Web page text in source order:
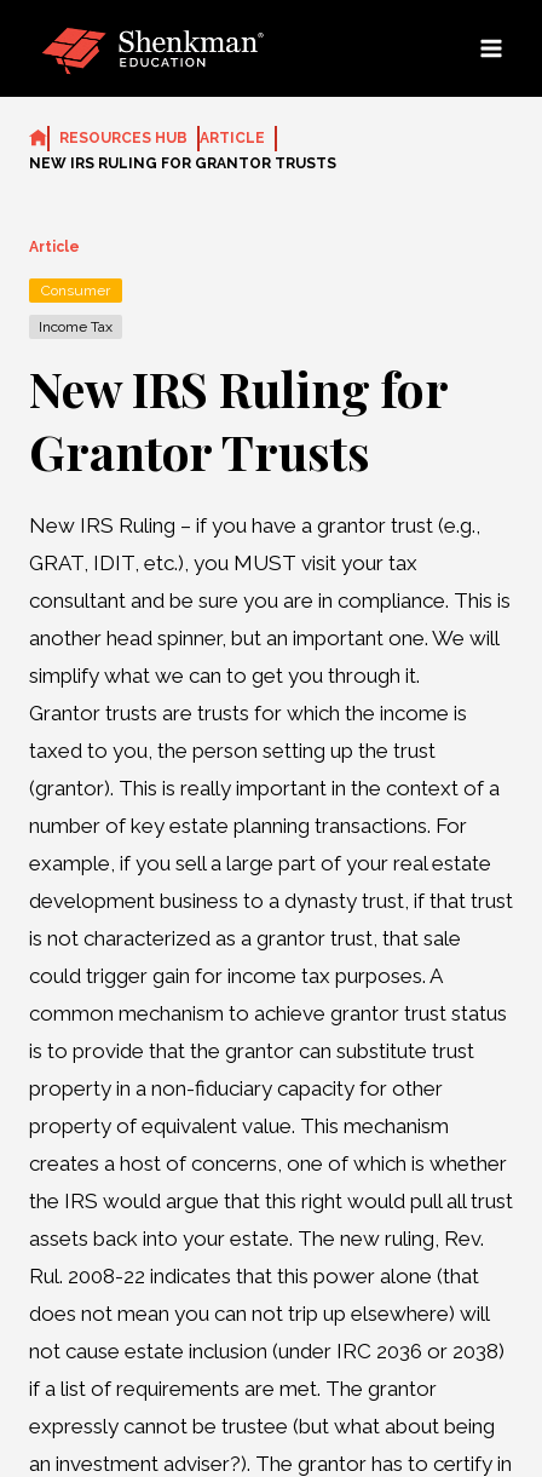
RESOURCES HUB
ARTICLE
NEW IRS RULING FOR GRANTOR TRUSTS
Article
Consumer
Income Tax
New IRS Ruling for
Grantor Trusts
New IRS Ruling – if you have a grantor trust (e.g.,
GRAT, IDIT, etc.), you MUST visit your tax
consultant and be sure you are in compliance. This is
another head spinner, but an important one. We will
simplify what we can to get you through it.
Grantor trusts are trusts for which the income is
taxed to you, the person setting up the trust
(grantor). This is really important in the context of a
number of key estate planning transactions. For
example, if you sell a large part of your real estate
development business to a dynasty trust, if that trust
is not characterized as a grantor trust, that sale
could trigger gain for income tax purposes. A
common mechanism to achieve grantor trust status
is to provide that the grantor can substitute trust
property in a non-fiduciary capacity for other
property of equivalent value. This mechanism
creates a host of concerns, one of which is whether
the IRS would argue that this right would pull all trust
assets back into your estate. The new ruling, Rev.
Rul. 2008-22 indicates that this power alone (that
does not mean you can not trip up elsewhere) will
not cause estate inclusion (under IRC 2036 or 2038)
if a list of requirements are met. The grantor
expressly cannot be trustee (but what about being
an investment adviser?). The grantor has to certify in